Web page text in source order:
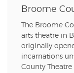
Broome
The Broome
arts theatre in
originally
incarnations
County